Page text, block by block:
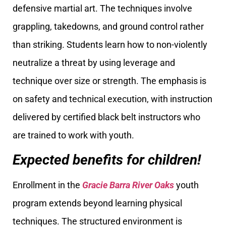
defensive martial art. The techniques involve
grappling, takedowns, and ground control rather
than striking. Students learn how to non-violently
neutralize a threat by using leverage and
technique over size or strength. The emphasis is
on safety and technical execution, with instruction
delivered by certified black belt instructors who
are trained to work with youth.
Expected benefits for children!
Enrollment in the Gracie Barra River Oaksyouth
program extends beyond learning physical
techniques. The structured environment is